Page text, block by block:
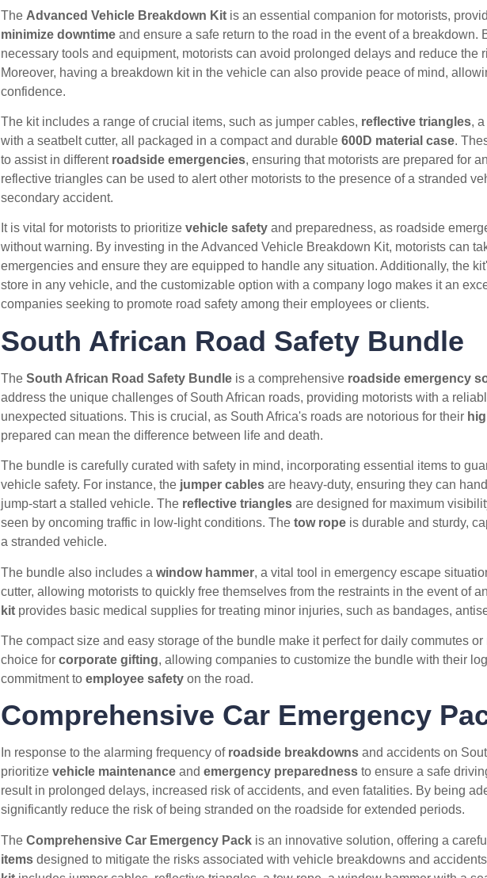
The Advanced Vehicle Breakdown Kitis an essential companion for motorists,
minimize downtimeand ensure a safe return to the road in the event of a breakdown.
necessary tools and equipment, motorists can avoid prolonged delays and reduce the
Moreover, having a breakdown kit in the vehicle can also provide peace of mind,
confidence.
The kit includes a range of crucial items, such as jumper cables, reflective triangles, a
with a seatbelt cutter, all packaged in a compact and durable 600D material case.
to assist in different roadside emergencies, ensuring that motorists are prepared for
reflective triangles can be used to alert other motorists to the presence of a stranded
secondary accident.
It is vital for motorists to prioritize vehicle safetyand preparedness, as roadside
without warning. By investing in the Advanced Vehicle Breakdown Kit, motorists can
emergencies and ensure they are equipped to handle any situation. Additionally, the
store in any vehicle, and the customizable option with a company logo makes it an
companies seeking to promote road safety among their employees or clients.
South African Road Safety Bundle
The South African Road Safety Bundleis a comprehensive roadside emergency
address the unique challenges of South African roads, providing motorists with a
unexpected situations. This is crucial, as South Africa's roads are notorious for their
prepared can mean the difference between life and death.
The bundle is carefully curated with safety in mind, incorporating essential items to
vehicle safety. For instance, the jumper cablesare heavy-duty, ensuring they can
jump-start a stalled vehicle. The reflective trianglesare designed for maximum
seen by oncoming traffic in low-light conditions. The tow ropeis durable and sturdy,
a stranded vehicle.
The bundle also includes a window hammer, a vital tool in emergency escape
cutter, allowing motorists to quickly free themselves from the restraints in the event of
kitprovides basic medical supplies for treating minor injuries, such as bandages,
The compact size and easy storage of the bundle make it perfect for daily commutes
choice for corporate gifting, allowing companies to customize the bundle with their
commitment to employee safetyon the road.
Comprehensive Car Emergency
In response to the alarming frequency of roadside breakdownsand accidents on
prioritize vehicle maintenanceand emergency preparednessto ensure a safe
result in prolonged delays, increased risk of accidents, and even fatalities. By being
significantly reduce the risk of being stranded on the roadside for extended periods.
The Comprehensive Car Emergency Packis an innovative solution, offering a
itemsdesigned to mitigate the risks associated with vehicle breakdowns and